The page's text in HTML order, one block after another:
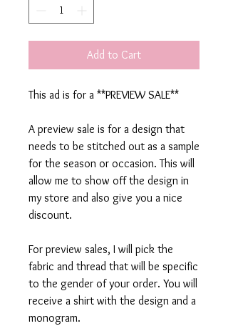
Add to Cart
This ad is for a **PREVIEW SALE**
A preview sale is for a design that
needs to be stitched out as a sample
for the season or occasion. This will
allow me to show off the design in
my store and also give you a nice
discount.
For preview sales, I will pick the
fabric and thread that will be specific
to the gender of your order. You will
receive a shirt with the design and a
monogram.